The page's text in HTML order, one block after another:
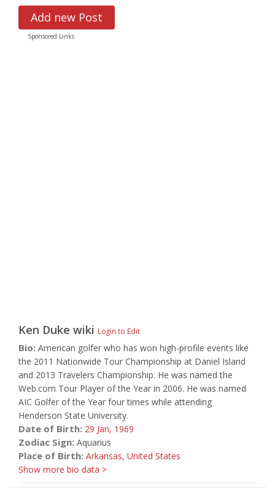
Add new Post
Sponsored Links
Ken Duke wiki Login to Edit
Bio: American golfer who has won high-profile events like
the 2011 Nationwide Tour Championship at Daniel Island
and 2013 Travelers Championship. He was named the
Web.com Tour Player of the Year in 2006. He was named
AIC Golfer of the Year four times while attending
Henderson State University.
Date of Birth: 29 Jan, 1969
Zodiac Sign: Aquarius
Place of Birth: Arkansas, United States
Show more bio data >